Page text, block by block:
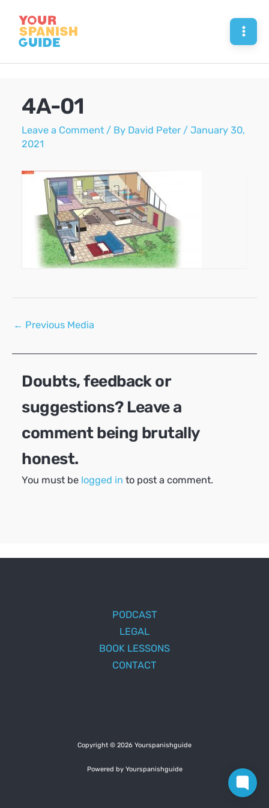
content
4A-01
Leave a Comment / By David Peter /January 30,
2021
Post
← Previous Media
Doubts, feedback or
suggestions? Leave a
comment being brutally
honest.
You must be logged in to post a comment.
PODCAST
LEGAL
BOOK LESSONS
CONTACT
Copyright © 2026 Yourspanishguide
Powered by Yourspanishguide